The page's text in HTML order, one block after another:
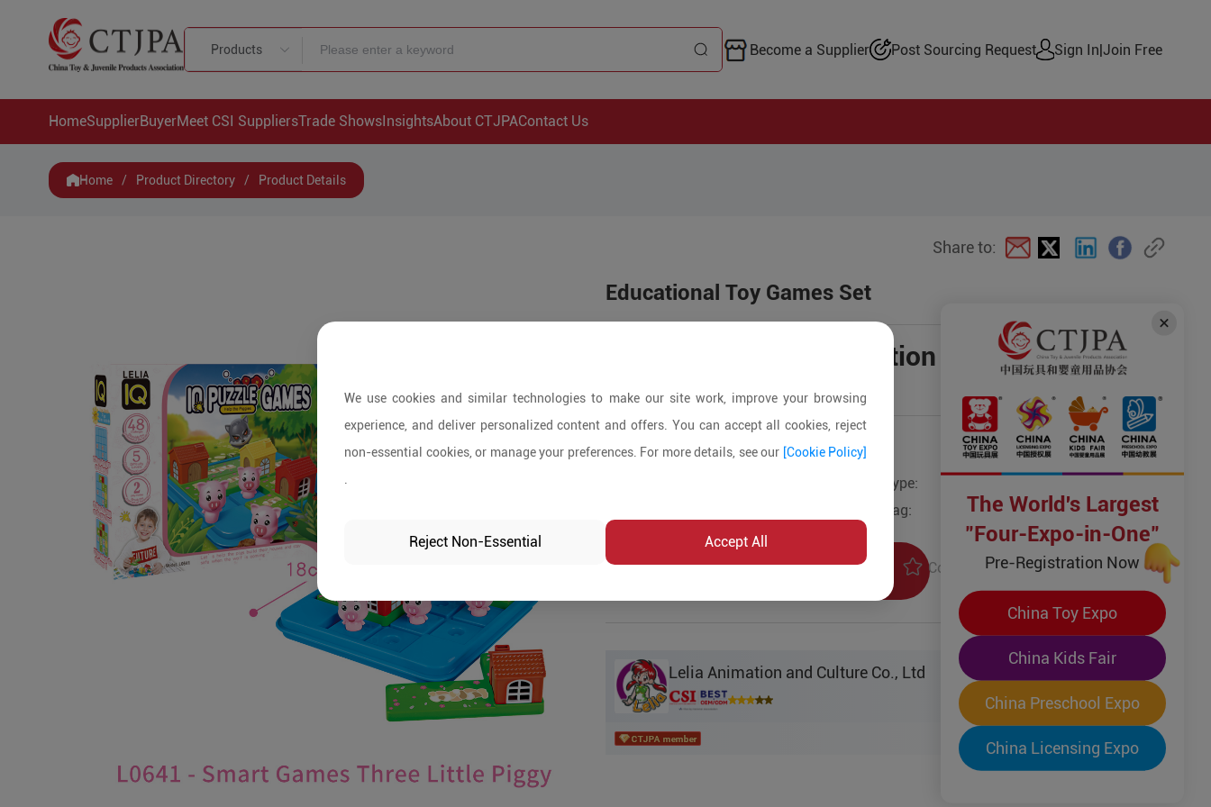
Products Become a Supplier Post Sourcing Request Sign In|Join Free
HomeSupplierBuyerMeet CSI SuppliersTrade ShowsInsightsAbout CTJPAContact Us
Home / Product Directory / Product Details
Share to:
Educational Toy Games Set
Price is open to negotiation
Product Details
Type:
Tag:
Product Inquiry Collection
Lelia Animation and Culture Co., Ltd
We use cookies and similar technologies to make our site work, improve your browsing
experience, and deliver personalized content and offers. You can accept all cookies, reject
non-essential cookies, or manage your preferences. For more details, see our [Cookie Policy]
Reject Non-Essential Accept All
The World's Largest
"Four-Expo-in-One"
Pre-Registration Now
China Toy Expo
China Kids Fair
China Preschool Expo
China Licensing Expo